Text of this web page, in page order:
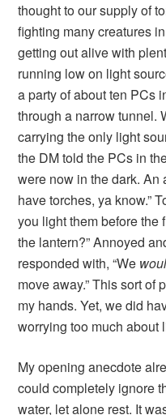
thought to our supply of
fighting many creatures
getting out alive with
running low on light
a party of about ten PCs
through a narrow tunnel.
carrying the only light
the DM told the PCs in
were now in the dark. An
have torches, ya know.”
you light them before the
the lantern?” Annoyed
responded with, “We
move away.” This sort of
my hands. Yet, we did
worrying too much about
My opening anecdote
could completely ignore
water, let alone rest. It